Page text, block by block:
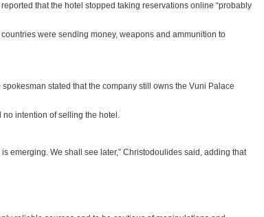
that the hotel stopped taking reservations online “probably
were sending money, weapons and ammunition to
stated that the company still owns the Vuni Palace
no intention of selling the hotel.
emerging. We shall see later,” Christodoulides said, adding that